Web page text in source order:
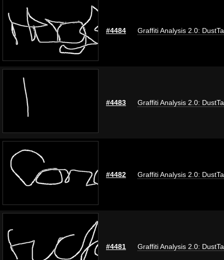
#4484 Graffiti Analysis 2.0:
#4483 Graffiti Analysis 2.0:
#4482 Graffiti Analysis 2.0:
#4481 Graffiti Analysis 2.0: